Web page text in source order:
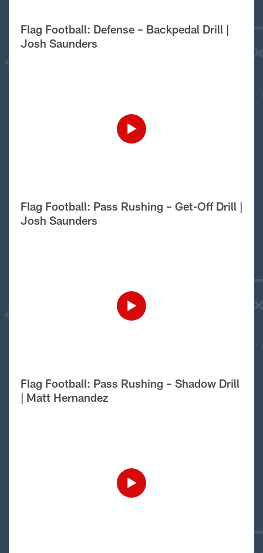
Flag Football: Defense – Backpedal Drill |
Josh Saunders
Flag Football: Pass Rushing – Get-Off Drill |
Josh Saunders
Flag Football: Pass Rushing – Shadow Drill
| Matt Hernandez